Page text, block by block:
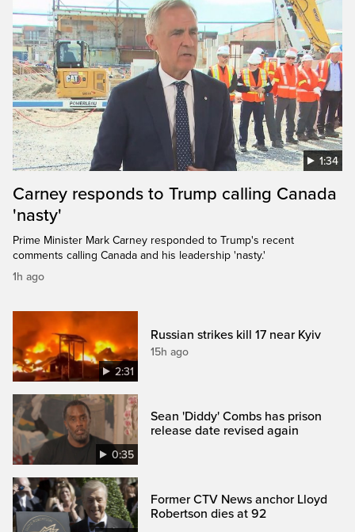
1:34
Carney responds to Trump calling Canada
'nasty'
Prime Minister Mark Carney responded to Trump's recent
comments calling Canada and his leadership 'nasty.'
1h ago
2:31
Russian strikes kill 17 near Kyiv
15h ago
0:35
Sean 'Diddy' Combs has prison
release date revised again
Former CTV News anchor Lloyd
Robertson dies at 92